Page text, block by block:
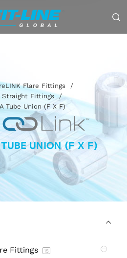
Flare Fittings
/
Straight Fittings
/
Tube Union (F X F)
UNION (F X F)
Fittings 15